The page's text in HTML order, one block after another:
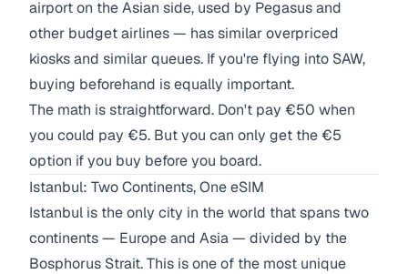
airport on the Asian side, used by Pegasus and
other budget airlines — has similar overpriced
kiosks and similar queues. If you're flying into SAW,
buying beforehand is equally important.
The math is straightforward. Don't pay €50 when
you could pay €5. But you can only get the €5
option if you buy before you board.
Istanbul: Two Continents, One eSIM
Istanbul is the only city in the world that spans two
continents — Europe and Asia — divided by the
Bosphorus Strait. This is one of the most unique